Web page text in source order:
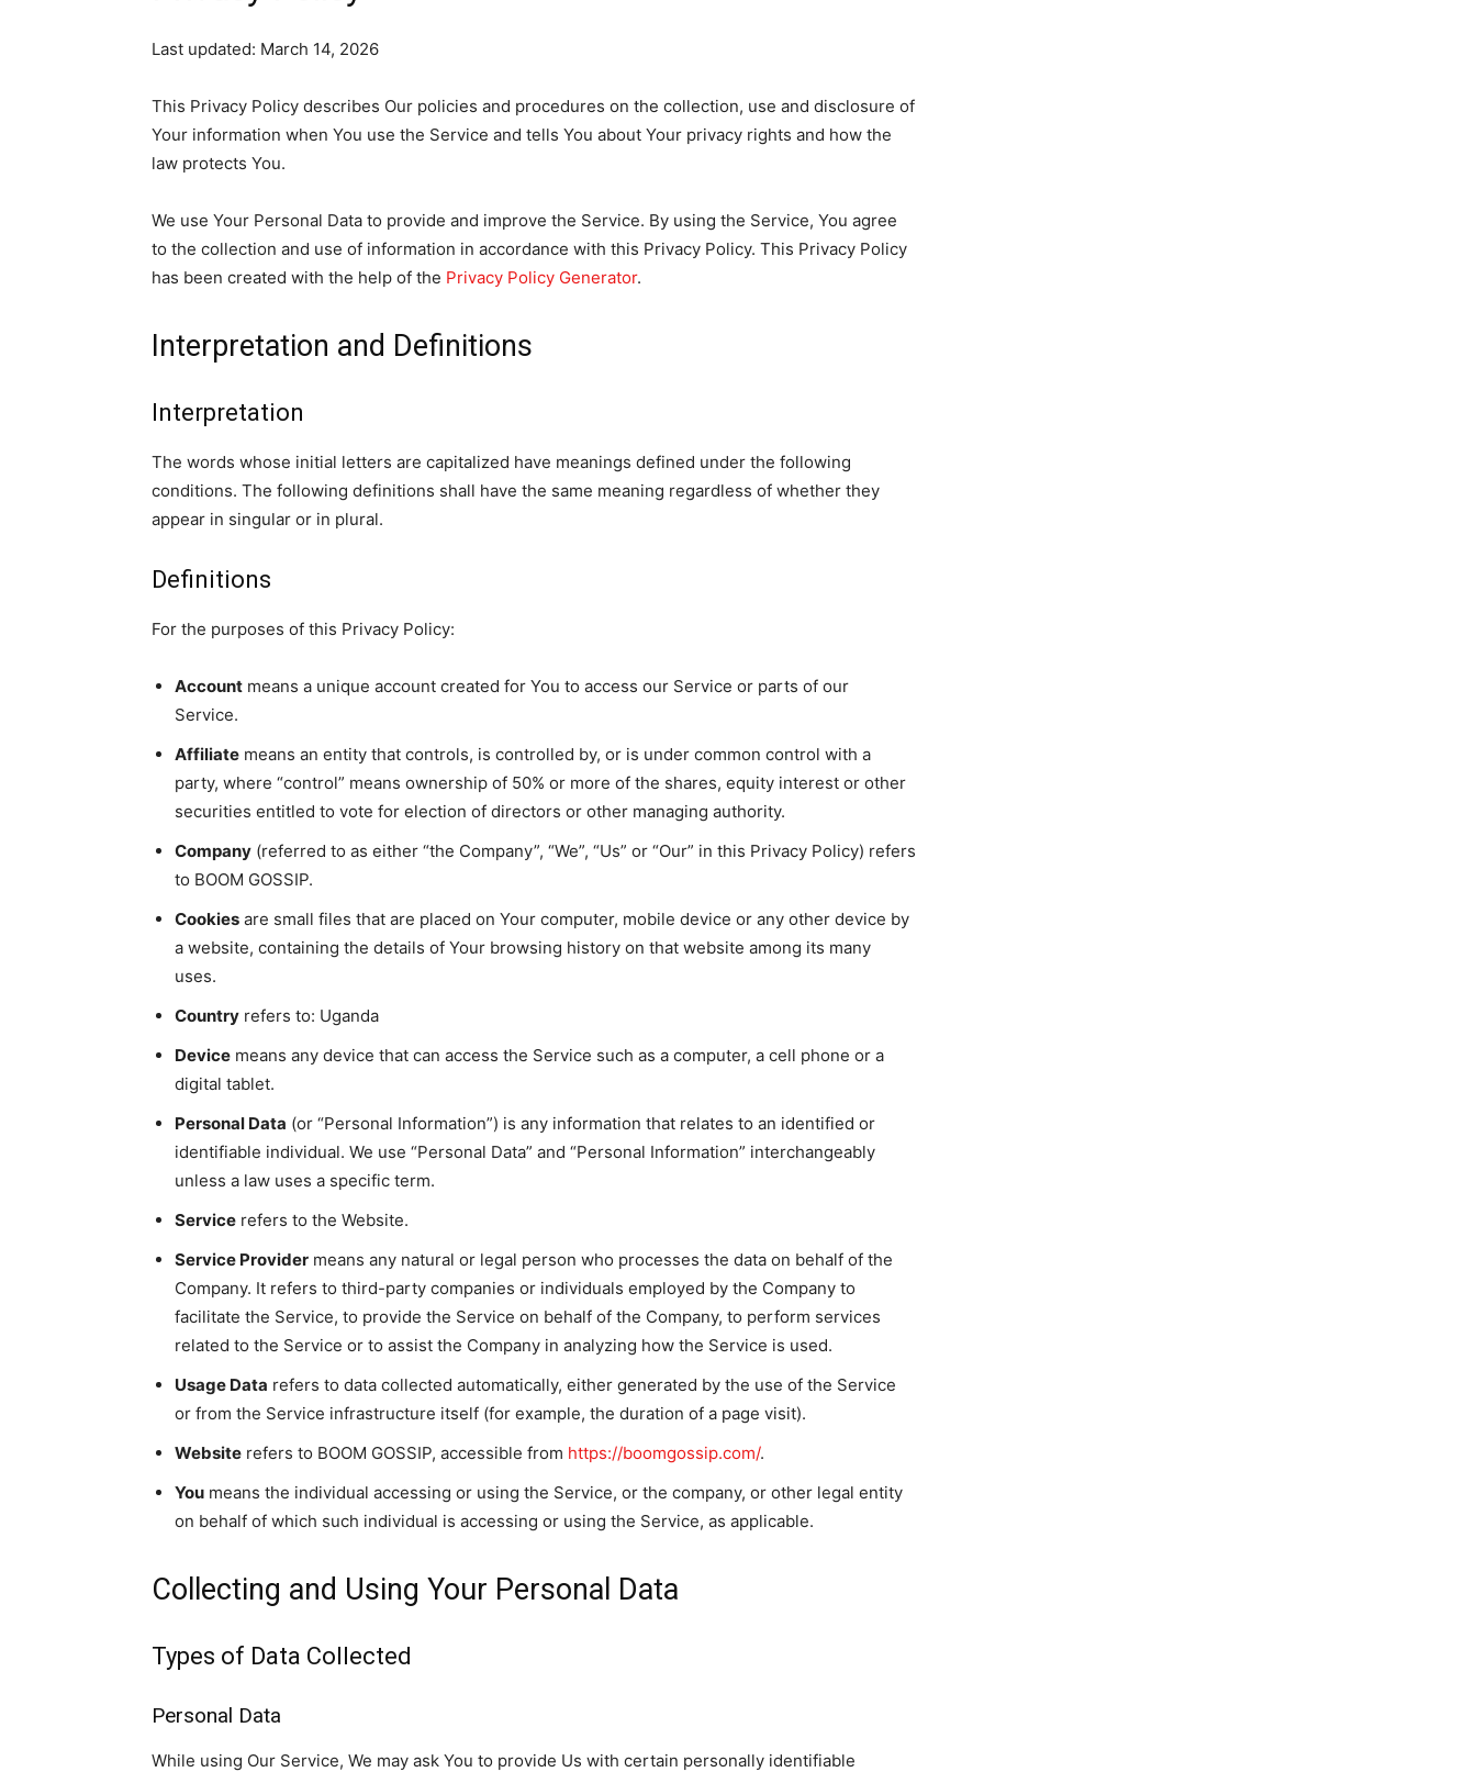
Last updated: March 14, 2026
This Privacy Policy describes Our policies and procedures on the collection, use and disclosure of
Your information when You use the Service and tells You about Your privacy rights and how the
law protects You.
We use Your Personal Data to provide and improve the Service. By using the Service, You agree
to the collection and use of information in accordance with this Privacy Policy. This Privacy Policy
has been created with the help of the Privacy Policy Generator.
Interpretation and Definitions
Interpretation
The words whose initial letters are capitalized have meanings defined under the following
conditions. The following definitions shall have the same meaning regardless of whether they
appear in singular or in plural.
Definitions
For the purposes of this Privacy Policy:
Account means a unique account created for You to access our Service or parts of our
Service.
Affiliate means an entity that controls, is controlled by, or is under common control with a
party, where “control” means ownership of 50% or more of the shares, equity interest or other
securities entitled to vote for election of directors or other managing authority.
Company (referred to as either “the Company”, “We”, “Us” or “Our” in this Privacy Policy) refers
to BOOM GOSSIP.
Cookies are small files that are placed on Your computer, mobile device or any other device by
a website, containing the details of Your browsing history on that website among its many
uses.
Country refers to: Uganda
Device means any device that can access the Service such as a computer, a cell phone or a
digital tablet.
Personal Data (or “Personal Information”) is any information that relates to an identified or
identifiable individual. We use “Personal Data” and “Personal Information” interchangeably
unless a law uses a specific term.
Service refers to the Website.
Service Provider means any natural or legal person who processes the data on behalf of the
Company. It refers to third-party companies or individuals employed by the Company to
facilitate the Service, to provide the Service on behalf of the Company, to perform services
related to the Service or to assist the Company in analyzing how the Service is used.
Usage Data refers to data collected automatically, either generated by the use of the Service
or from the Service infrastructure itself (for example, the duration of a page visit).
Website refers to BOOM GOSSIP, accessible from https://boomgossip.com/.
You means the individual accessing or using the Service, or the company, or other legal entity
on behalf of which such individual is accessing or using the Service, as applicable.
Collecting and Using Your Personal Data
Types of Data Collected
Personal Data
While using Our Service, We may ask You to provide Us with certain personally identifiable